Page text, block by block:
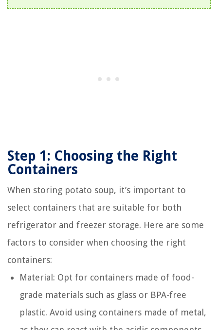
Step 1: Choosing the Right
Containers
When storing potato soup, it’s important to
select containers that are suitable for both
refrigerator and freezer storage. Here are some
factors to consider when choosing the right
containers:
Material: Opt for containers made of food-
grade materials such as glass or BPA-free
plastic. Avoid using containers made of metal,